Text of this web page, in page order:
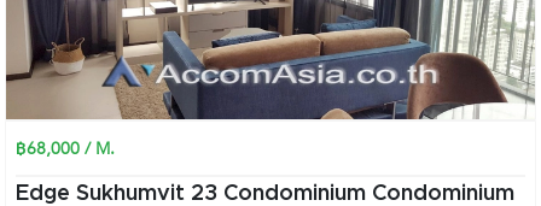
฿68,000 / M.
Edge Sukhumvit 23 Condominium Condominium